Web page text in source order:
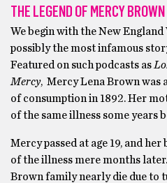
THE LEGEND OF MERCY BROWN
We begin with the New England
possibly the most infamous
Featured on such podcasts as
Mercy, Mercy Lena Brown was
of consumption in 1892. Her
of the same illness some years
Mercy passed at age 19, and
of the illness mere months
Brown family nearly die due to